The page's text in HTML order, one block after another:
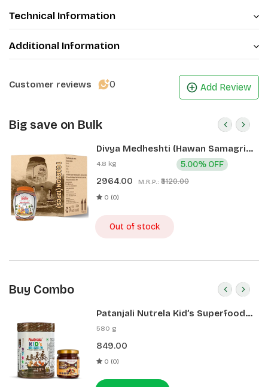
Technical Information
Additional Information
Customer reviews 0 Add Review
Big save on Bulk
Divya Medheshti (Hawan Samagri)
400g 1 CLD (12 Pcs)
4.8 kg
2964.00 M.R.P.: ₹3120.00
5.00% OFF
0 (0)
Out of stock
Buy Combo
Patanjali Nutrela Kid’s Superfood
400g + Patanjali Date Almond
580 g
849.00
0 (0)